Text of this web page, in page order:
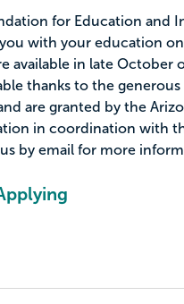
for Education and
with your education
available in late October
thanks to the
are granted by the
in coordination with
by email for more